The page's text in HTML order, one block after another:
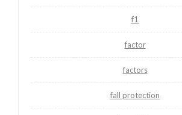
f1
factor
factors
fall protection